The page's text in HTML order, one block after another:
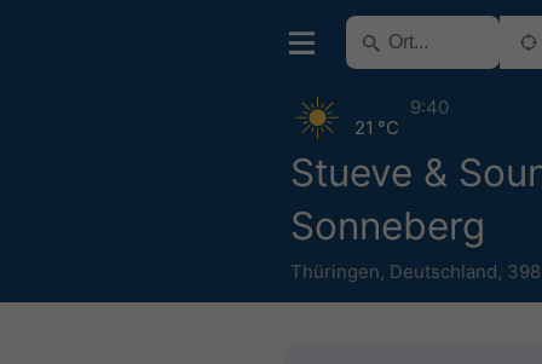
Stueve &
Sonneberg
Thüringen, Deutschland,
21 °C
9:40